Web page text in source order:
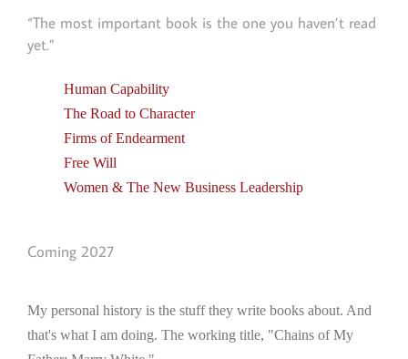
“The most important book is the one you haven’t read
yet.”
Human Capability
The Road to Character
Firms of Endearment
Free Will
Women & The New Business Leadership
Coming 2027
My personal history is the stuff they write books about. And
that's what I am doing. The working title, "Chains of My